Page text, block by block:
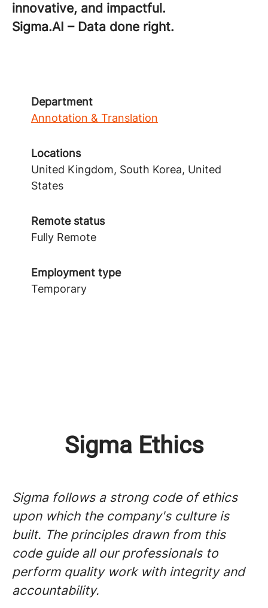
innovative, and impactful.
Sigma.AI – Data done right.
Department
Annotation & Translation
Locations
United Kingdom, South Korea, United
States
Remote status
Fully Remote
Employment type
Temporary
Sigma Ethics
Sigma follows a strong code of ethics
upon which the company's culture is
built. The principles drawn from this
code guide all our professionals to
perform quality work with integrity and
accountability.